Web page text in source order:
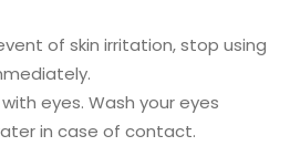
of skin irritation, stop using
eyes. Wash your eyes
in case of contact.